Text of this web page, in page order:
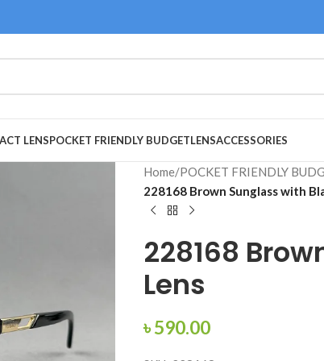
LENSPOCKET FRIENDLY BUDGETLENSACCESSORIES
Home/POCKET FRIENDLY
228168 Brown Sunglass with
228168
Lens
৳590.00